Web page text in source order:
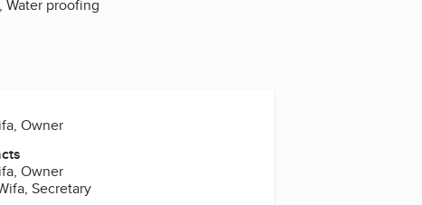
Water proofing
Owner
Owner
Secretary